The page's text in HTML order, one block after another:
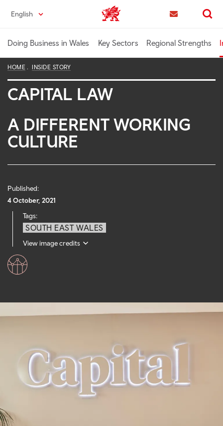
content
English Trade & Investment | Wales home
Search
Doing Business in Wales Key Sectors Regional Strengths
HOME INSIDE STORY
CAPITAL LAW
A DIFFERENT WORKING
CULTURE
Published:
4 October, 2021
Tags:
SOUTH EAST WALES
View image credits